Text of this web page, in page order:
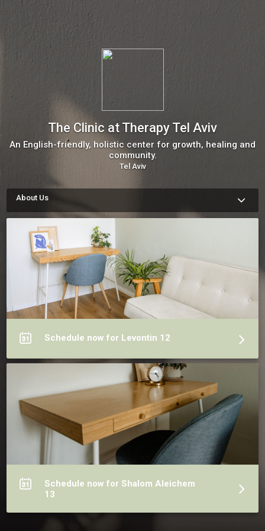
The Clinic at Therapy Tel Aviv
An English-friendly, holistic center for growth, healing and
community.
Tel Aviv
About Us
The Clinic is home to some of Tel Aviv’s top English-friendly
practitioners in talk therapy, holistic therapy and a rainbow of
other healing modalities. Our doors are open to anyone
curious about deepening their wellbeing, but we are especially
equipped to assist those navigating life in Israel as a
transplant.
Schedule now for Levontin 12
Schedule now for Shalom Aleichem
13